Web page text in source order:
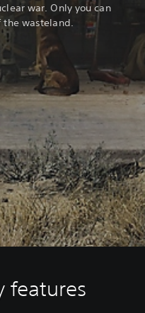
war. Only you can
wasteland.
features